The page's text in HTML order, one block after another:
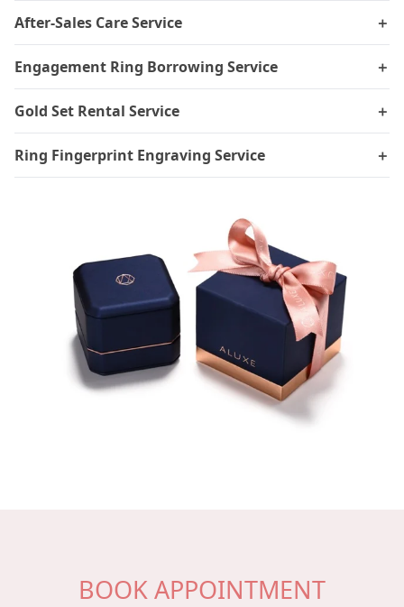
After-Sales Care Service
＋
Engagement Ring Borrowing Service ＋
Gold Set Rental Service ＋
Ring Fingerprint Engraving Service ＋
BOOK APPOINTMENT